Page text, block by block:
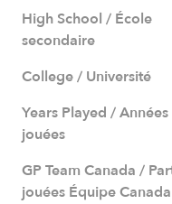
High School / École
secondaire
College / Université
Years Played / Années
jouées
GP Team Canada /
jouées Équipe Canada